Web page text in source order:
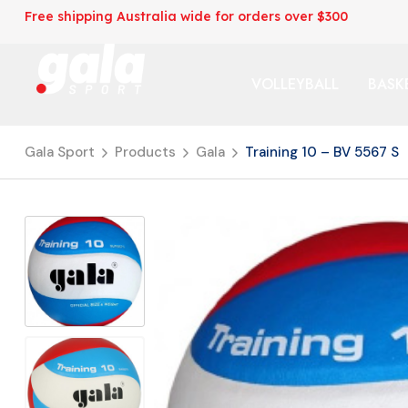
Free shipping Australia wide for orders over $300
Gala Sport Products Gala Training 10 – BV 5567 S